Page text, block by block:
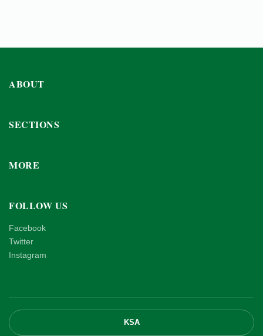
ABOUT
SECTIONS
MORE
FOLLOW US
Facebook
Twitter
Instagram
KSA